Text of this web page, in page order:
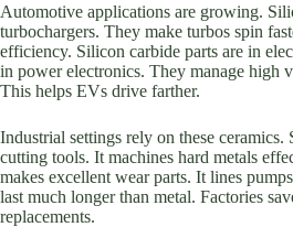
Automotive applications are growing.
turbochargers. They make turbos spin
efficiency. Silicon carbide parts are in
in power electronics. They manage high
This helps EVs drive farther.
Industrial settings rely on these
cutting tools. It machines hard metals
makes excellent wear parts. It lines
last much longer than metal. Factories
replacements.